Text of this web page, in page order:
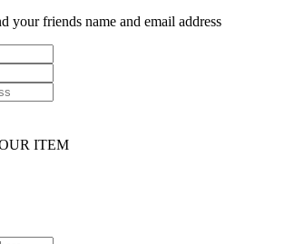
your friends name and email address
ITEM